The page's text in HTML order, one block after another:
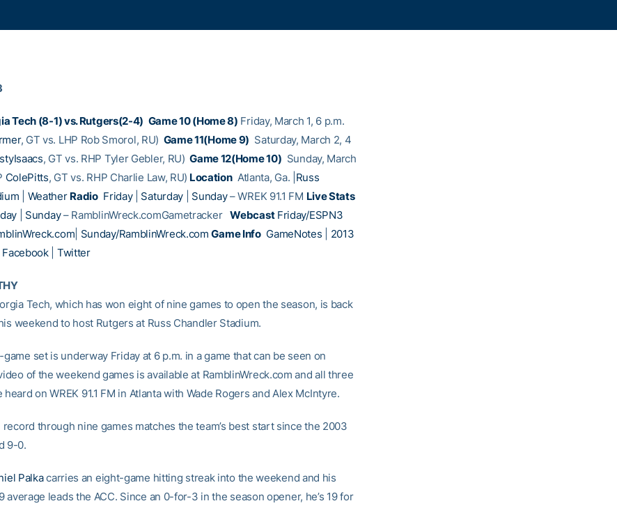
Tech (8-1) vs. Rutgers(2-4) Game 10 (Home 8) Friday, March 1, 6 p.m.
, GT vs. LHP Rob Smorol, RU) Game 11(Home 9) Saturday, March 2, 4
, GT vs. RHP Tyler Gebler, RU) Game 12(Home 10) Sunday, March
ColePitts, GT vs. RHP Charlie Law, RU) LocationAtlanta, Ga. | Russ
Weather Radio Friday| Saturday Sunday– WREK 91.1 FM Live Stats
| Sunday– RamblinWreck.comGametrackerWebcast Friday/ESPN3
Sunday/RamblinWreck.com Game Info GameNotes
2013
Facebook| Twitter
Tech, which has won eight of nine games to open the season, is back
weekend to host Rutgers at Russ Chandler Stadium.
set is underway Friday at 6 p.m. in a game that can be seen on
of the weekend games is available at RamblinWreck.com and all three
heard on WREK 91.1 FM in Atlanta with Wade Rogers and Alex McIntyre.
record through nine games matches the team’s best start since the 2003
9-0.
Palkacarries an eight-game hitting streak into the weekend and his
average leads the ACC. Since an 0-for-3 in the season opener, he’s 19 for